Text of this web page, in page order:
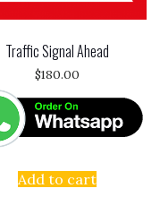
Traffic Signal Ahead
$180.00
Add to cart